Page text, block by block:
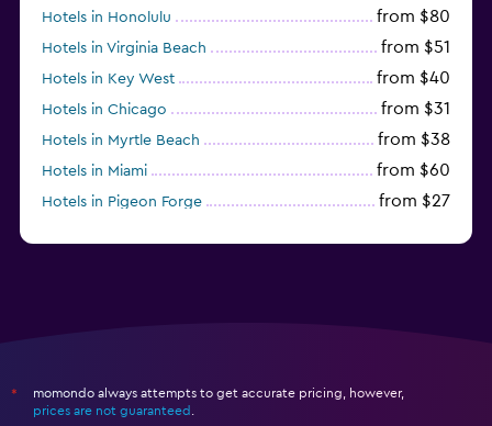
Hotels in Honolulu from $80
Hotels in Virginia Beach from $51
Hotels in Key West from $40
Hotels in Chicago from $31
Hotels in Myrtle Beach from $38
Hotels in Miami from $60
Hotels in Pigeon Forge from $27
*
momondo always attempts to get accurate pricing, however,
prices are not guaranteed